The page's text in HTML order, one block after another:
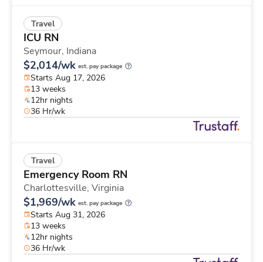
Travel
ICU RN
Seymour, Indiana
$2,014/wk est. pay package
Starts Aug 17, 2026
13 weeks
12hr nights
36 Hr/wk
Travel
Emergency Room RN
Charlottesville, Virginia
$1,969/wk est. pay package
Starts Aug 31, 2026
13 weeks
12hr nights
36 Hr/wk